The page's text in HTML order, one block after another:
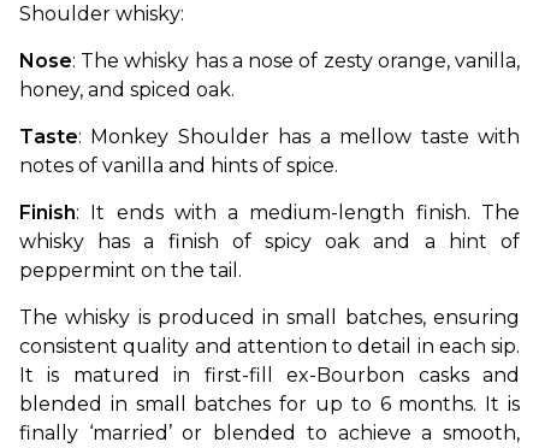
Shoulder whisky:
Nose: The whisky has a nose of zesty orange, vanilla,
honey, and spiced oak.
Taste: Monkey Shoulder has a mellow taste with
notes of vanilla and hints of spice.
Finish: It ends with a medium-length finish. The
whisky has a finish of spicy oak and a hint of
peppermint on the tail.
The whisky is produced in small batches, ensuring
consistent quality and attention to detail in each sip.
It is matured in first-fill ex-Bourbon casks and
blended in small batches for up to 6 months. It is
finally ‘married’ or blended to achieve a smooth,